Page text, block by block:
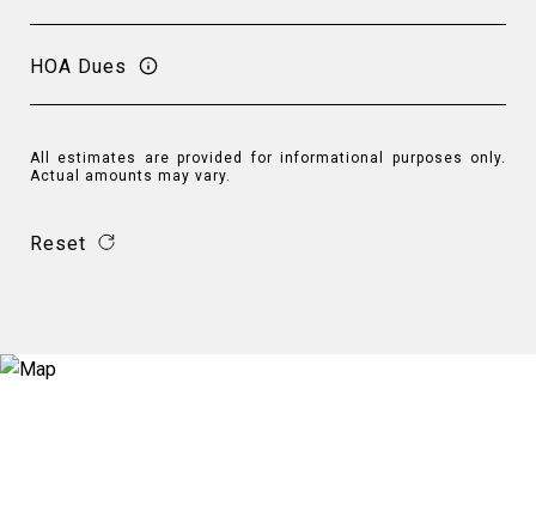
HOA Dues
All estimates are provided for informational purposes only.
Actual amounts may vary.
Reset